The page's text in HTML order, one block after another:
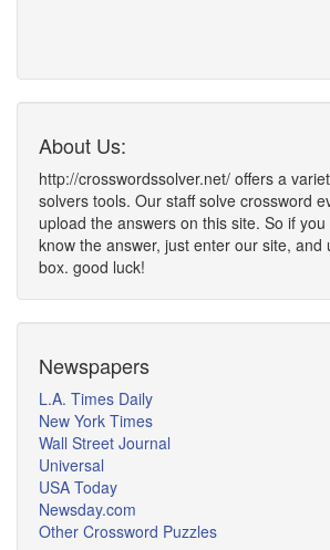
About Us:
http://crosswordssolver.net/ offers a
solvers tools. Our staff solve crossword
upload the answers on this site. So if
know the answer, just enter our site, and
box. good luck!
Newspapers
L.A. Times Daily
New York Times
Wall Street Journal
Universal
USA Today
Newsday.com
Other Crossword Puzzles